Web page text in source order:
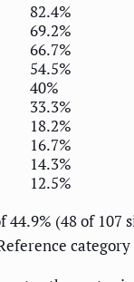
82.4%
69.2%
66.7%
54.5%
40%
33.3%
18.2%
16.7%
14.3%
12.5%
(48 of